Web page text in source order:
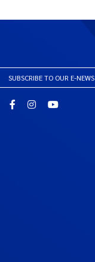
SUBSCRIBE TO OUR E-NEWS
Email FacebookInstagramYouTube